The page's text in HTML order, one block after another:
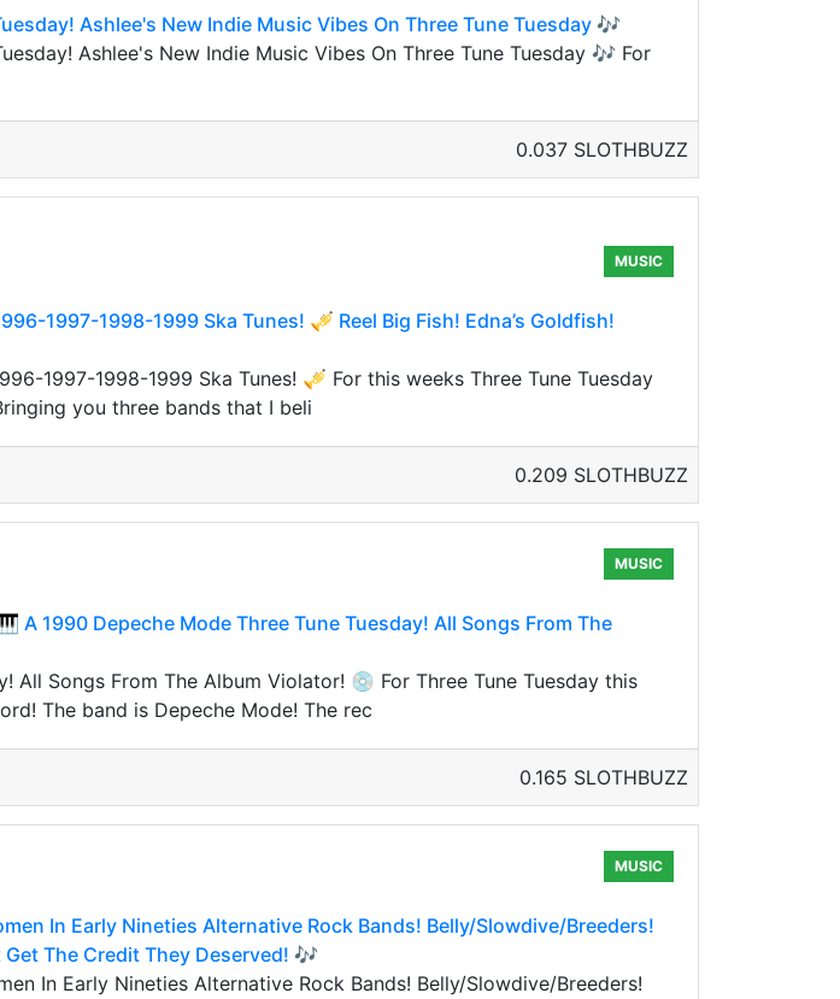
Ashlee's New Indie Music Vibes On Three Tune Tuesday 🎶
Ashlee's New Indie Music Vibes On Three Tune Tuesday 🎶 For
0.037 SLOTHBUZZ
MUSIC
1997-1998-1999 Ska Tunes! 🎺 Reel Big Fish! Edna’s Goldfish!
1997-1998-1999 Ska Tunes! 🎺 For this weeks Three Tune Tuesday
you three bands that I beli
0.209 SLOTHBUZZ
MUSIC
A 1990 Depeche Mode Three Tune Tuesday! All Songs From The
All Songs From The Album Violator! 💿 For Three Tune Tuesday this
The band is Depeche Mode! The rec
0.165 SLOTHBUZZ
MUSIC
In Early Nineties Alternative Rock Bands! Belly/Slowdive/Breeders!
The Credit They Deserved! 🎶
In Early Nineties Alternative Rock Bands! Belly/Slowdive/Breeders!